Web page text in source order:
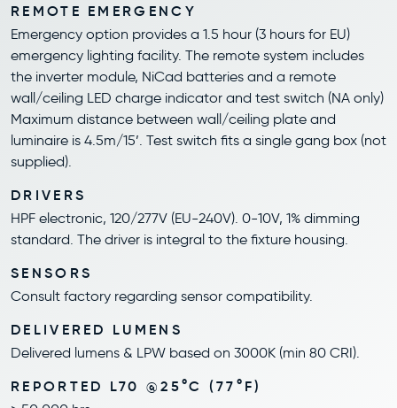
REMOTE EMERGENCY
Emergency option provides a 1.5 hour (3 hours for EU)
emergency lighting facility. The remote system includes
the inverter module, NiCad batteries and a remote
wall/ceiling LED charge indicator and test switch (NA only)
Maximum distance between wall/ceiling plate and
luminaire is 4.5m/15’. Test switch fits a single gang box (not
supplied).
DRIVERS
HPF electronic, 120/277V (EU-240V). 0-10V, 1% dimming
standard. The driver is integral to the fixture housing.
SENSORS
Consult factory regarding sensor compatibility.
DELIVERED LUMENS
Delivered lumens & LPW based on 3000K (min 80 CRI).
REPORTED L70 @25°C (77°F)